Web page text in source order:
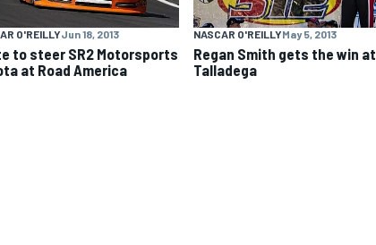
WEC
O'REILLYJun 18, 2013
to steer SR2 Motorsports
at Road America
NASCAR O'REILLYMay 5, 2013
Regan Smith gets the win at
Talladega